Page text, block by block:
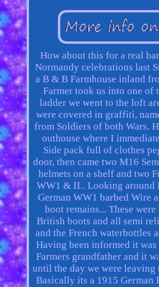
How about this for a real
Normandy celebrations last
a B & B Farmhouse inland
Farmer took us into one of
ladder we went to the loft
were covered in graffiti,
from Soldiers of both Wars.
outhouse where I
Side pack full of clothes
door, then came two M16
helmets on a shelf and two
WW1 & II.. Looking around
German WW1 barbed Wire
boot remains... These
British boots and all semi
and the French waterbottles
Having been informed it
Farmers grandfather and it
until the day we were
Basically its a 1915 German